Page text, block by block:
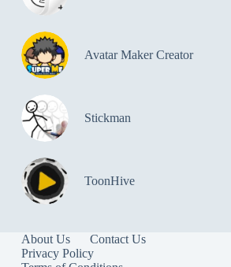
Avatar Maker Creator
Stickman
ToonHive
About Us
Contact Us
Privacy Policy